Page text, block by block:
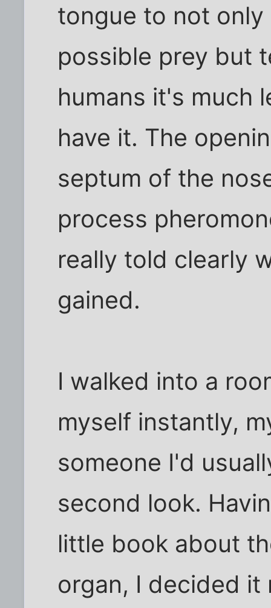
tongue to not
possible prey but
humans it's much
have it. The
septum of the
process
really told clearly
gained.
I walked into a
myself instantly,
someone I'd
second look.
little book about
organ, I decided